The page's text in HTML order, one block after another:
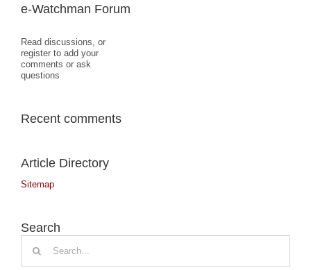
e-Watchman Forum
Read discussions, or
register to add your
comments or ask
questions
Recent comments
Article Directory
Sitemap
Search
for: